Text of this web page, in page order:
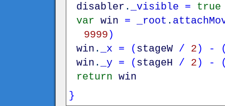
disabler . _visible =
true
var win = _root .
9999 )
win . _x = ( stageW / 2 ) -
win . _y = ( stageH / 2 ) -
return win
}